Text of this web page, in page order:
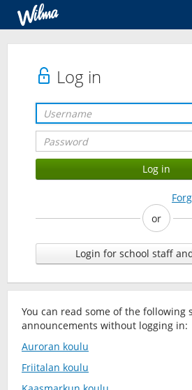
Log in
or
Login for school staff
You can read some of the following
announcements without logging in:
Auroran koulu
Friitalan koulu